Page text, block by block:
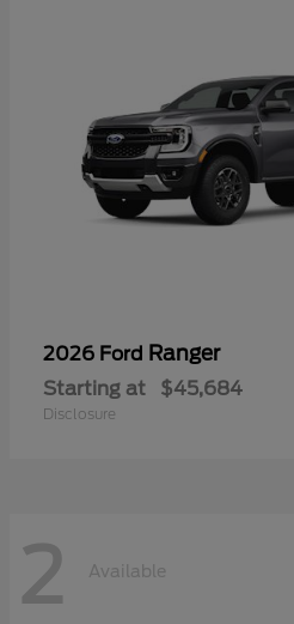
2026 Ford Ranger
Starting at $45,684
Disclosure
2 Available